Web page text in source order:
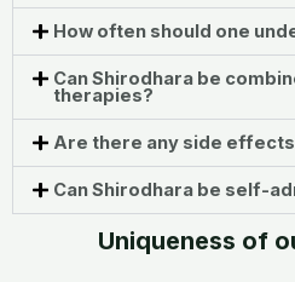
How often should one
Can Shirodhara be
therapies?
Are there any side
Can Shirodhara be self-
Uniqueness of